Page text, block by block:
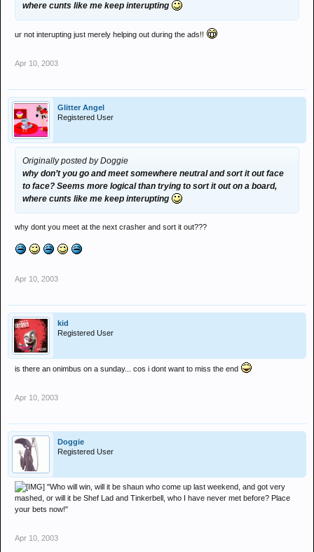
where cunts like me keep interupting
ur not interupting just merely helping out during the ads!!
Apr 10, 2003
Glitter Angel
Registered User
Originally posted by Doggie
why don’t you go and meet somewhere neutral and sort it out face
to face? Seems more logical than trying to sort it out on a board,
where cunts like me keep interupting
why dont you meet at the next crasher and sort it out???
Apr 10, 2003
kid
Registered User
is there an onimbus on a sunday... cos i dont want to miss the end
Apr 10, 2003
Doggie
Registered User
"Who will win, will it be shaun who come up last weekend, and got very
mashed, or will it be Shef Lad and Tinkerbell, who I have never met before? Place
your bets now!"
Apr 10, 2003